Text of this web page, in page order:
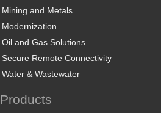
Mining and Metals
Modernization
Oil and Gas Solutions
Secure Remote Connectivity
Water & Wastewater
Products